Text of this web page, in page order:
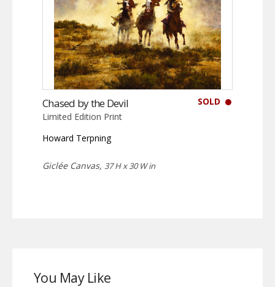
SOLD
Chased by the Devil
Limited Edition Print
Howard Terpning
Giclée Canvas, 37 H x 30 W in
You May Like